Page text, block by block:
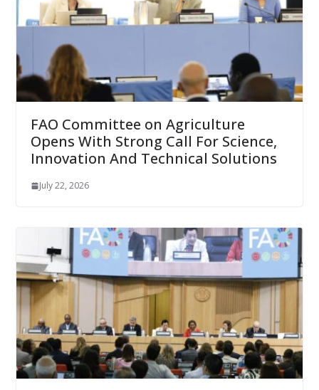
FAO Committee on Agriculture
Opens With Strong Call For Science,
Innovation And Technical Solutions
July 22, 2026